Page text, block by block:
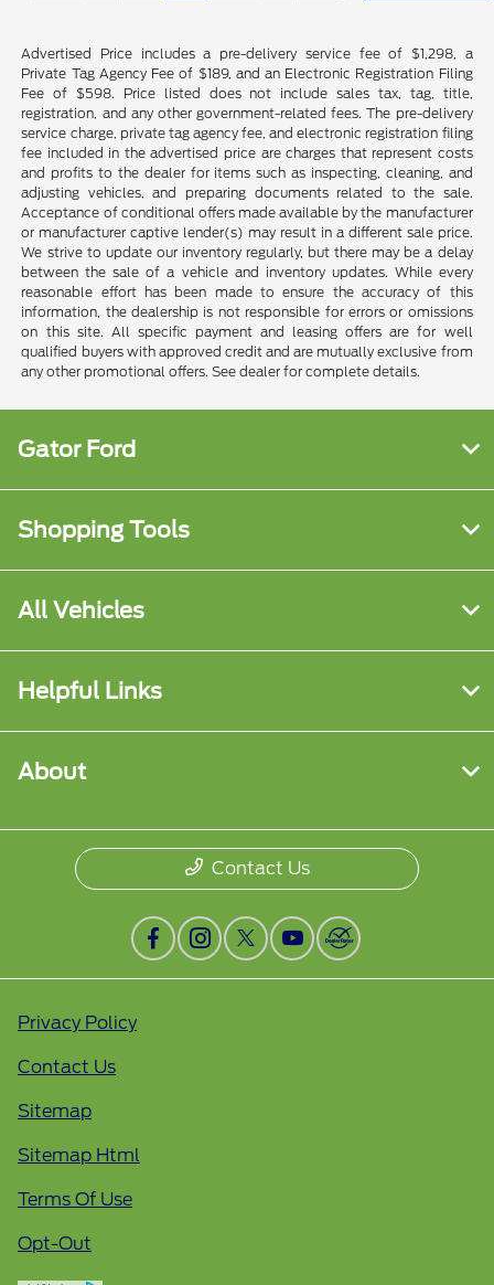
Advertised Price includes a pre-delivery service fee of $1,298, a
Private Tag Agency Fee of $189, and an Electronic Registration Filing
Fee of $598. Price listed does not include sales tax, tag, title,
registration, and any other government-related fees. The pre-delivery
service charge, private tag agency fee, and electronic registration filing
fee included in the advertised price are charges that represent costs
and profits to the dealer for items such as inspecting, cleaning, and
adjusting vehicles, and preparing documents related to the sale.
Acceptance of conditional offers made available by the manufacturer
or manufacturer captive lender(s) may result in a different sale price.
We strive to update our inventory regularly, but there may be a delay
between the sale of a vehicle and inventory updates. While every
reasonable effort has been made to ensure the accuracy of this
information, the dealership is not responsible for errors or omissions
on this site. All specific payment and leasing offers are for well
qualified buyers with approved credit and are mutually exclusive from
any other promotional offers. See dealer for complete details.
Gator Ford
Shopping Tools
All Vehicles
Helpful Links
About
Contact Us
Privacy Policy
Contact Us
Sitemap
Sitemap Html
Terms Of Use
Opt-Out